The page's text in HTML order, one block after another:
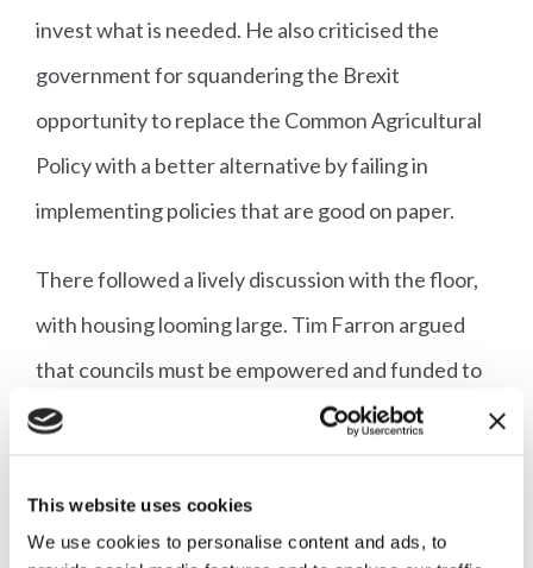
This website uses cookies
We use cookies to personalise content and ads, to
invest what is needed. He also criticised the
government for squandering the Brexit
opportunity to replace the Common Agricultural
Policy with a better alternative by failing in
implementing policies that are good on paper.
There followed a lively discussion with the floor,
with housing looming large. Tim Farron argued
that councils must be empowered and funded to
build more homes, not just set targets. Helen
number of constituents she had had to see at her
surgeries complaining about sub-standard